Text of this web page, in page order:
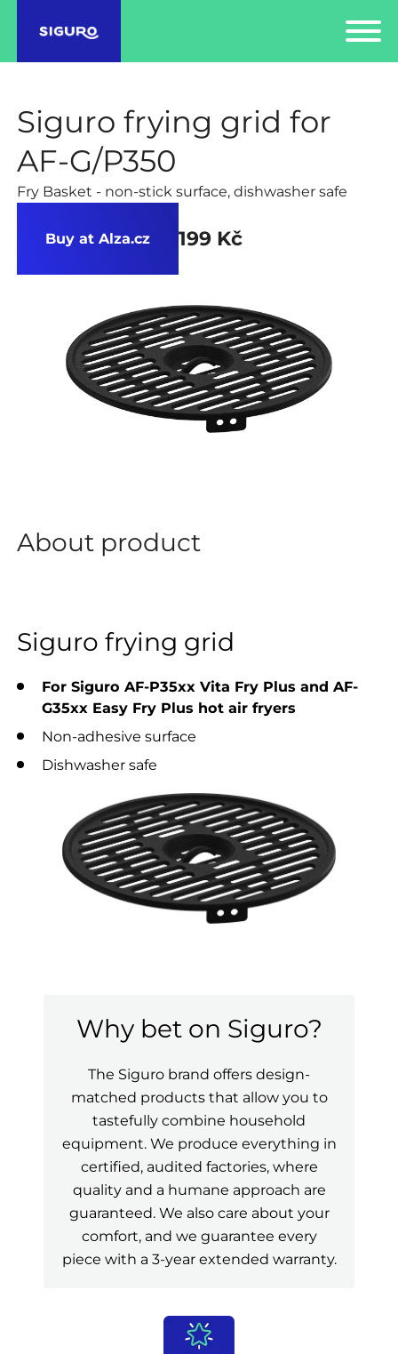
Siguro frying grid for
AF-G/P350
Fry Basket - non-stick surface, dishwasher safe
Buy at Alza.cz 199 Kč
About product
Siguro frying grid
For Siguro AF-P35xx Vita Fry Plus and AF-
G35xx Easy Fry Plus hot air fryers
Non-adhesive surface
Dishwasher safe
Why bet on Siguro?
The Siguro brand offers design-
matched products that allow you to
tastefully combine household
equipment. We produce everything in
certified, audited factories, where
quality and a humane approach are
guaranteed. We also care about your
comfort, and we guarantee every
piece with a 3-year extended warranty.